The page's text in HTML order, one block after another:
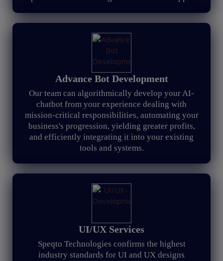
Advance Bot Development
Our team can algorithmically develop your AI-
chatbot from your experience dealing with
mission-critical responsibilities, automating your
business's progression, yielding greater profits,
and efficiently integrating it into your existing
tools and systems.
UI/UX Services
Speqto Technologies confirms the highest
industry standards for UI and UX designs